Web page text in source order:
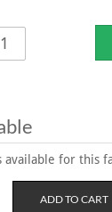
available for this